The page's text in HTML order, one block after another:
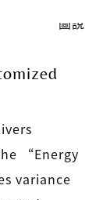
“Energy
variance